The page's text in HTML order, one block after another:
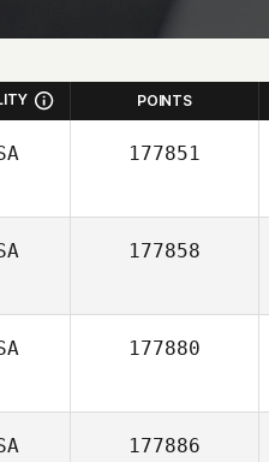
POINTS
177851
177858
177880
177886